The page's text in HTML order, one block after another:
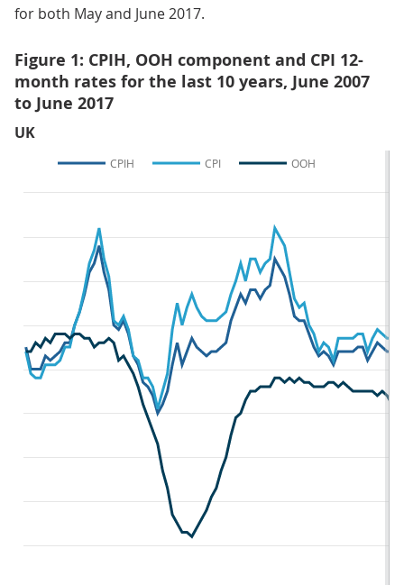
for both May and June 2017.
Figure 1: CPIH, OOH component and CPI 12-
month rates for the last 10 years, June 2007
to June 2017
UK
CPIH CPI OOH